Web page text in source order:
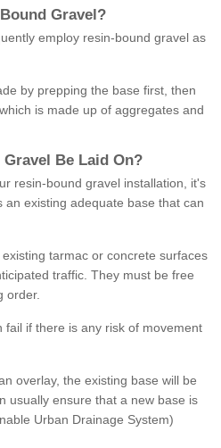
Bound Gravel ?
employ resin-bound gravel as
by prepping the base first, then
is made up of aggregates and
Gravel Be Laid On?
resin-bound gravel installation, it's
existing adequate base that can
tarmac or concrete surfaces
traffic. They must be free
order.
if there is any risk of movement
overlay, the existing base will be
usually ensure that a new base is
Urban Drainage System)